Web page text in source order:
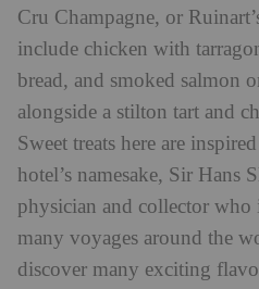
Cru Champagne, or
include chicken with
bread, and smoked salmon
alongside a stilton tart and
Sweet treats here are
hotel’s namesake, Sir Hans
physician and collector who
many voyages around the
discover many exciting